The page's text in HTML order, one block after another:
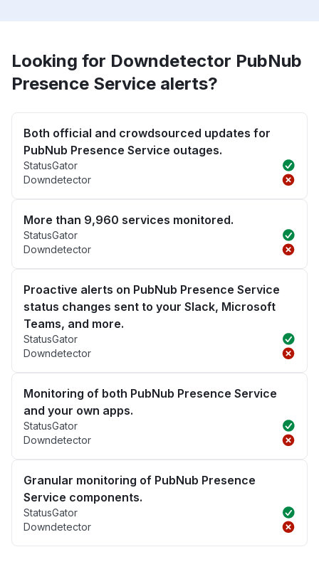
Looking for Downdetector PubNub
Presence Service alerts?
Both official and crowdsourced updates for
PubNub Presence Service outages.
StatusGator
Downdetector
More than 9,960 services monitored.
StatusGator
Downdetector
Proactive alerts on PubNub Presence Service
status changes sent to your Slack, Microsoft
Teams, and more.
StatusGator
Downdetector
Monitoring of both PubNub Presence Service
and your own apps.
StatusGator
Downdetector
Granular monitoring of PubNub Presence
Service components.
StatusGator
Downdetector